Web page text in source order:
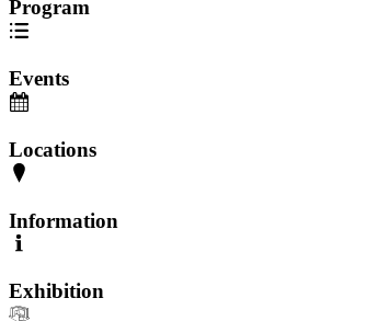
Program
Events
Locations
Information
Exhibition